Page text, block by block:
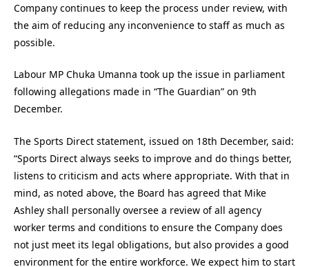
Company continues to keep the process under review, with
the aim of reducing any inconvenience to staff as much as
possible.
Labour MP Chuka Umanna took up the issue in parliament
following allegations made in “The Guardian” on 9th
December.
The Sports Direct statement, issued on 18th December, said:
“Sports Direct always seeks to improve and do things better,
listens to criticism and acts where appropriate. With that in
mind, as noted above, the Board has agreed that Mike
Ashley shall personally oversee a review of all agency
worker terms and conditions to ensure the Company does
not just meet its legal obligations, but also provides a good
environment for the entire workforce. We expect him to start